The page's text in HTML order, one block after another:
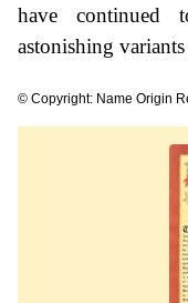
have continued
astonishing
© Copyright: Name Origin